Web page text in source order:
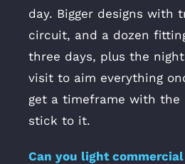
day. Bigger designs with
circuit, and a dozen
three days, plus the
visit to aim everything
get a timeframe with the
stick to it.
Can you light